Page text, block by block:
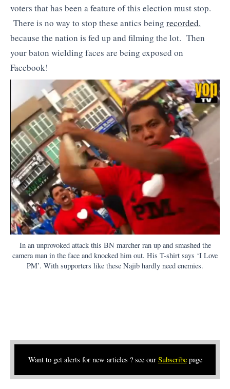
voters that has been a feature of this election must stop.
There is no way to stop these antics being recorded,
because the nation is fed up and filming the lot. Then
your baton wielding faces are being exposed on
Facebook!
In an unprovoked attack this BN marcher ran up and smashed the
camera man in the face and knocked him out. His T-shirt says ‘I Love
PM’. With supporters like these Najib hardly need enemies.
Want to get alerts for new articles ? see our Subscribepage